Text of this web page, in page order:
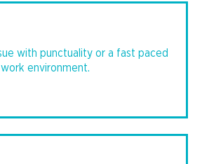
with punctuality or a fast paced
work environment.